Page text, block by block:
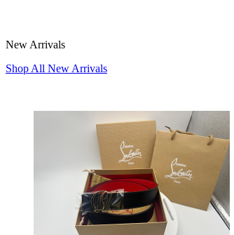
New Arrivals
Shop All New Arrivals